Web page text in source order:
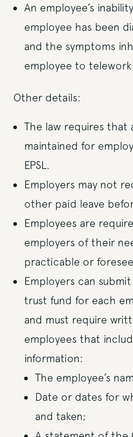
An employee’s
employee has been
and the symptoms
employee to
Other details:
The law requires that
maintained for
EPSL.
Employers may not
other paid leave
Employees are
employers of their
practicable or
Employers can
trust fund for each
and must require
employees that
information:
The employee’s
Date or dates for
and taken;